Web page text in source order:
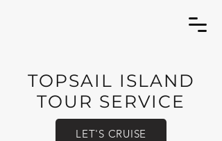
TOPSAIL ISLAND
TOUR SERVICE
LET'S CRUISE